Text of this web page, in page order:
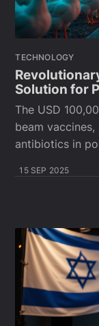
TECHNOLOGY
Solution for
The USD
beam
antibiotics in
15 SEP 2025